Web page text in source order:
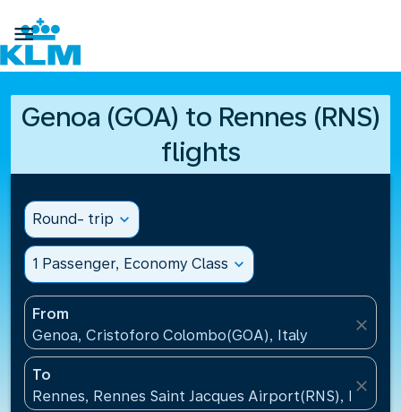

Genoa (GOA) to Rennes (RNS)
flights
Round- trip expand_more
1 Passenger, Economy Class expand_more
From
Genoa, Cristoforo Colombo(GOA), Italy
close
To
Rennes, Rennes Saint Jacques Airport(RNS), France
close